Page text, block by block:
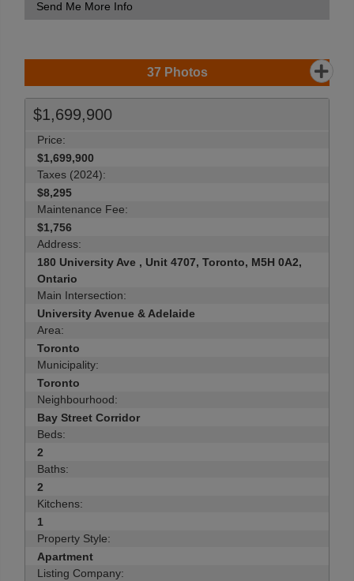
Send Me More Info
37Photos
$1,699,900
Price:
$1,699,900
Taxes (2024):
$8,295
Maintenance Fee:
$1,756
Address:
180 University Ave , Unit 4707, Toronto, M5H 0A2,
Ontario
Main Intersection:
University Avenue & Adelaide
Area:
Toronto
Municipality:
Toronto
Neighbourhood:
Bay Street Corridor
Beds:
2
Baths:
2
Kitchens:
1
Property Style:
Apartment
Listing Company: